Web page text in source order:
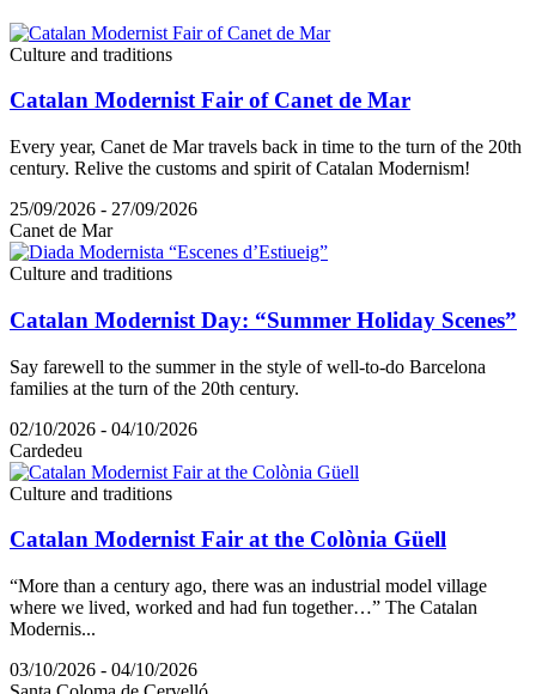
Culture and traditions
Catalan Modernist Fair of Canet de Mar
Every year, Canet de Mar travels back in time to the turn of the 20th
century. Relive the customs and spirit of Catalan Modernism!
25/09/2026 - 27/09/2026
Canet de Mar
Culture and traditions
Catalan Modernist Day: “Summer Holiday Scenes”
Say farewell to the summer in the style of well-to-do Barcelona
families at the turn of the 20th century.
02/10/2026 - 04/10/2026
Cardedeu
Culture and traditions
Catalan Modernist Fair at the Colònia Güell
“More than a century ago, there was an industrial model village
where we lived, worked and had fun together…” The Catalan
Modernis...
03/10/2026 - 04/10/2026